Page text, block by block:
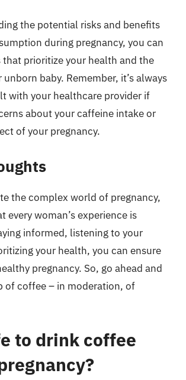
the potential risks and benefits
during pregnancy, you can
that prioritize your health and the
baby. Remember, it’s always
with your healthcare provider if
about your caffeine intake or
of your pregnancy.
the complex world of pregnancy,
every woman’s experience is
informed, listening to your
your health, you can ensure
pregnancy. So, go ahead and
of coffee – in moderation, of
to drink coffee